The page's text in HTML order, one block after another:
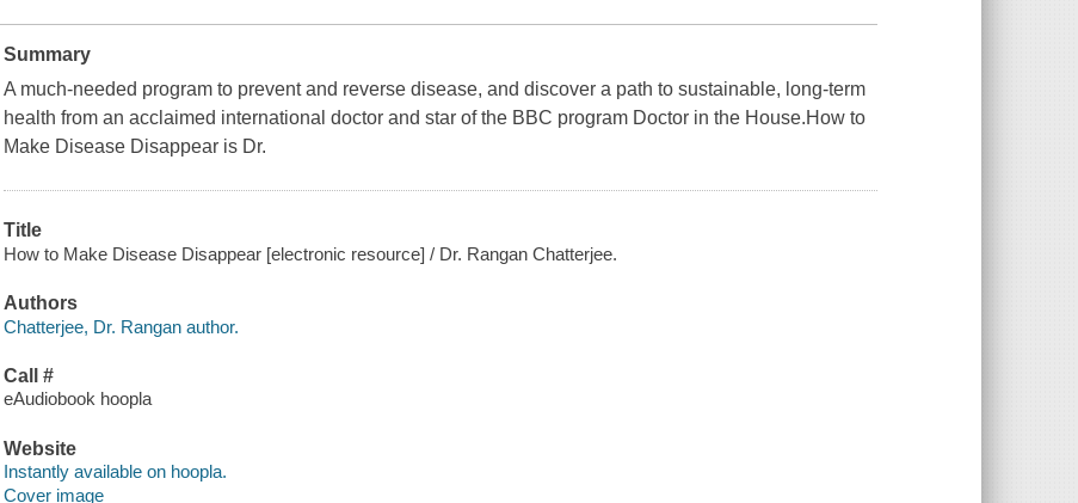
Summary
A much-needed program to prevent and reverse disease, and discover a path to sustainable, long-term
health from an acclaimed international doctor and star of the BBC program Doctor in the House.How to
Make Disease Disappear is Dr.
Title
How to Make Disease Disappear [electronic resource] / Dr. Rangan Chatterjee.
Authors
Chatterjee, Dr. Rangan author.
Call #
eAudiobook hoopla
Website
Instantly available on hoopla.
Cover image